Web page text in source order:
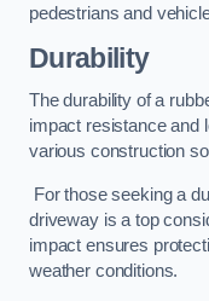
pedestrians and
Durability
The durability of a
impact resistance and
various construction
For those seeking a
driveway is a top
impact ensures
weather conditions.